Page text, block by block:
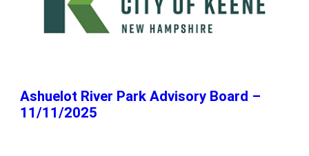
Ashuelot River Park Advisory Board –
11/11/2025